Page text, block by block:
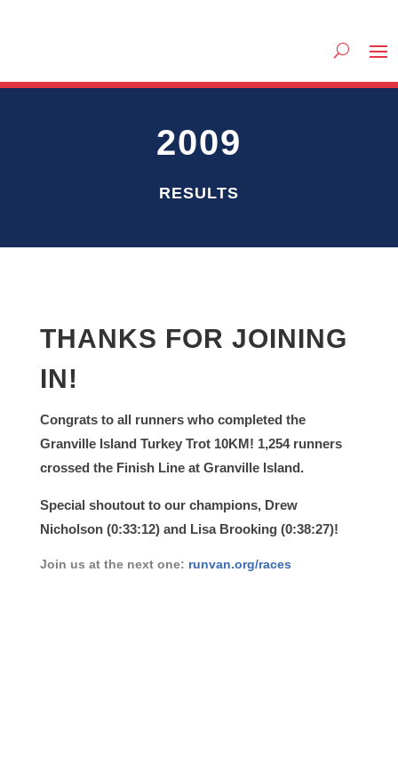
2009
RESULTS
THANKS FOR JOINING
IN!
Congrats to all runners who completed the
Granville Island Turkey Trot 10KM! 1,254 runners
crossed the Finish Line at Granville Island.
Special shoutout to our champions, Drew
Nicholson(0:33:12) and Lisa Brooking (0:38:27)!
Join us at the next one: runvan.org/races